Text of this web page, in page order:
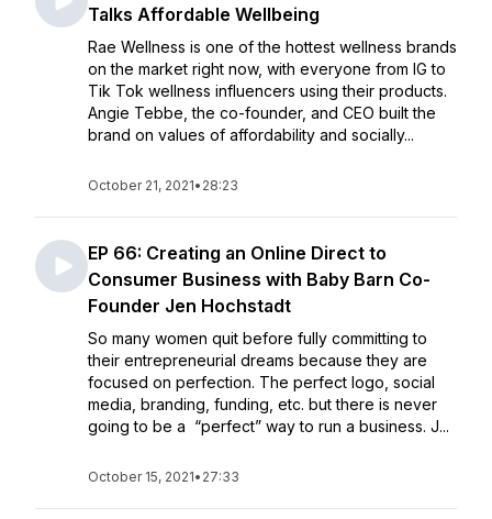
Talks Affordable Wellbeing
Rae Wellness is one of the hottest wellness brands
on the market right now, with everyone from IG to
Tik Tok wellness influencers using their products.
Angie Tebbe, the co-founder, and CEO built the
brand on values of affordability and socially...
October 21, 2021• 28:23
EP 66: Creating an Online Direct to
Consumer Business with Baby Barn Co-
Founder Jen Hochstadt
So many women quit before fully committing to
their entrepreneurial dreams because they are
focused on perfection. The perfect logo, social
media, branding, funding, etc. but there is never
going to be a “perfect” way to run a business. J...
October 15, 2021• 27:33